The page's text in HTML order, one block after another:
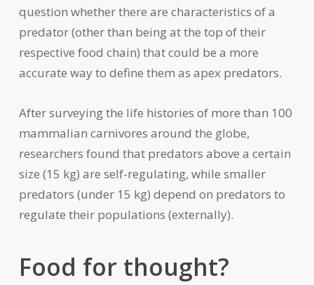
question whether there are characteristics of a
predator (other than being at the top of their
respective food chain) that could be a more
accurate way to define them as apex predators.
After surveying the life histories of more than 100
mammalian carnivores around the globe,
researchers found that predators above a certain
size (15 kg) are self-regulating, while smaller
predators (under 15 kg) depend on predators to
regulate their populations (externally).
Food for thought?